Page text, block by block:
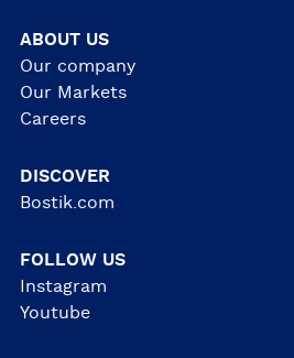
ABOUT US
Our company
Our Markets
Careers
DISCOVER
Bostik.com
FOLLOW US
Instagram
Youtube